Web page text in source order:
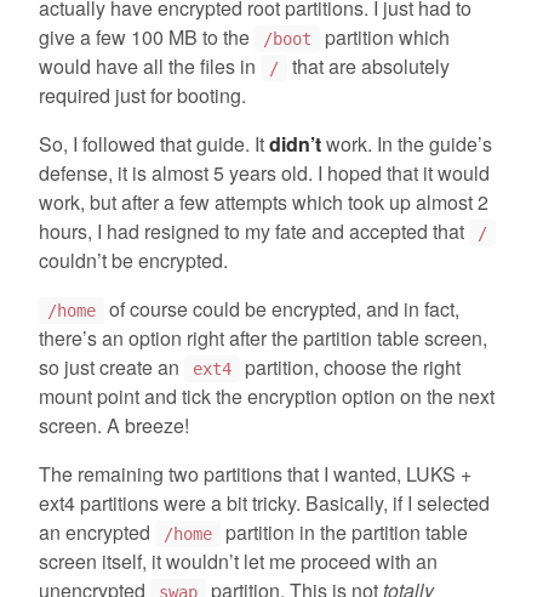
actually have encrypted root partitions. I just had to
give a few 100 MB to the
/boot
partition which
would have all the files in
/
that are absolutely
required just for booting.
So, I followed that guide. Itdidn’twork. In the guide’s
defense, it is almost 5 years old. I hoped that it would
work, but after a few attempts which took up almost 2
hours, I had resigned to my fate and accepted that
/
couldn’t be encrypted.
/home
of course could be encrypted, and in fact,
there’s an option right after the partition table screen,
so just create an
ext4
partition, choose the right
mount point and tick the encryption option on the next
screen. A breeze!
The remaining two partitions that I wanted, LUKS +
ext4 partitions were a bit tricky. Basically, if I selected
an encrypted
/home
partition in the partition table
screen itself, it wouldn’t let me proceed with an
unencrypted
swap partition. This is nottotally